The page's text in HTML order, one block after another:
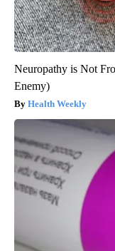
Neuropathy is Not
Enemy)
Health Weekly